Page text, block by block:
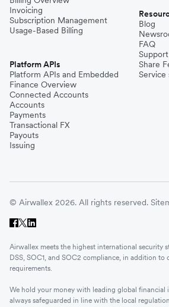
Invoicing
Subscription Management
Usage-Based Billing
Platform APIs
Platform APIs and Embedded
Finance Overview
Connected Accounts
Accounts
Payments
Transactional FX
Payouts
Issuing
Blog
FAQ
Support
Share
Service
© Airwallex 2026. All rights reserved.
Airwallex meets the highest international security
DSS, SOC1, and SOC2 compliance, in addition to
requirements.
We hold your money with leading global financial
always safeguarded in line with the local